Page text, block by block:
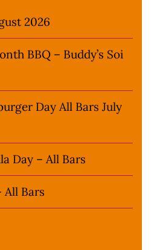
2026
BBQ – Buddy’s Soi
Day All Bars July
Day – All Bars
All Bars